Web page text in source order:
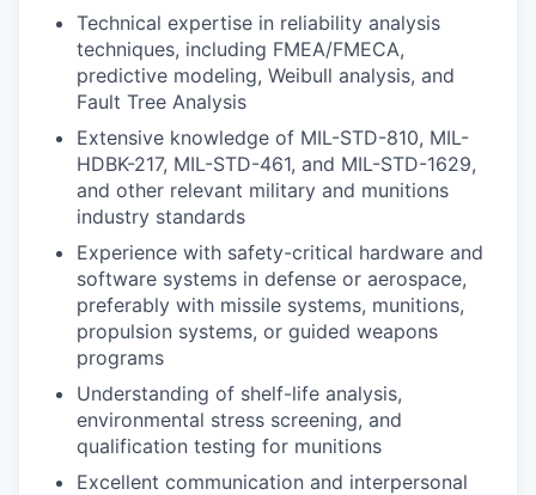
Technical expertise in reliability analysis
techniques, including FMEA/FMECA,
predictive modeling, Weibull analysis, and
Fault Tree Analysis
Extensive knowledge of MIL-STD-810, MIL-
HDBK-217, MIL-STD-461, and MIL-STD-1629,
and other relevant military and munitions
industry standards
Experience with safety-critical hardware and
software systems in defense or aerospace,
preferably with missile systems, munitions,
propulsion systems, or guided weapons
programs
Understanding of shelf-life analysis,
environmental stress screening, and
qualification testing for munitions
Excellent communication and interpersonal